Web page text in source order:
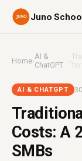
Juno
Home›AI &
ChatGPT
›for
AI & CHATGPT
Costs: A
SMBs